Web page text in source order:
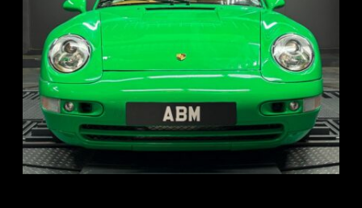
REG: Oct 94
ARF: N.A.
COE: $102K
EXP: Aug 34